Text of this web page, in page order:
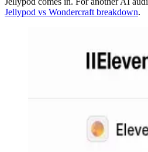
Jellypod vs Wondercraft breakdown.